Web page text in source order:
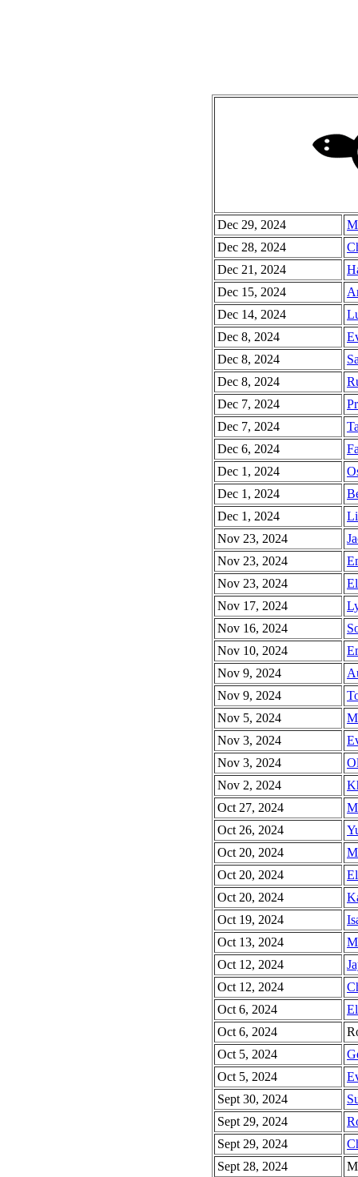
Dec 29, 2024
Dec 28, 2024
Dec 21, 2024
Dec 15, 2024
Dec 14, 2024
Dec 8, 2024
Dec 8, 2024
Dec 8, 2024
Dec 7, 2024
Dec 7, 2024
Dec 6, 2024
Dec 1, 2024
Dec 1, 2024
Dec 1, 2024
Nov 23, 2024
Nov 23, 2024
Nov 23, 2024
Nov 17, 2024
Nov 16, 2024
Nov 10, 2024
Nov 9, 2024
Nov 9, 2024
Nov 5, 2024
Nov 3, 2024
Nov 3, 2024
Nov 2, 2024
Oct 27, 2024
Oct 26, 2024
Oct 20, 2024
Oct 20, 2024
Oct 20, 2024
Oct 19, 2024
Oct 13, 2024
Oct 12, 2024
Oct 12, 2024
Oct 6, 2024
Oct 6, 2024
Oct 5, 2024
Oct 5, 2024
Sept 30, 2024
Sept 29, 2024
Sept 29, 2024
Sept 28, 2024